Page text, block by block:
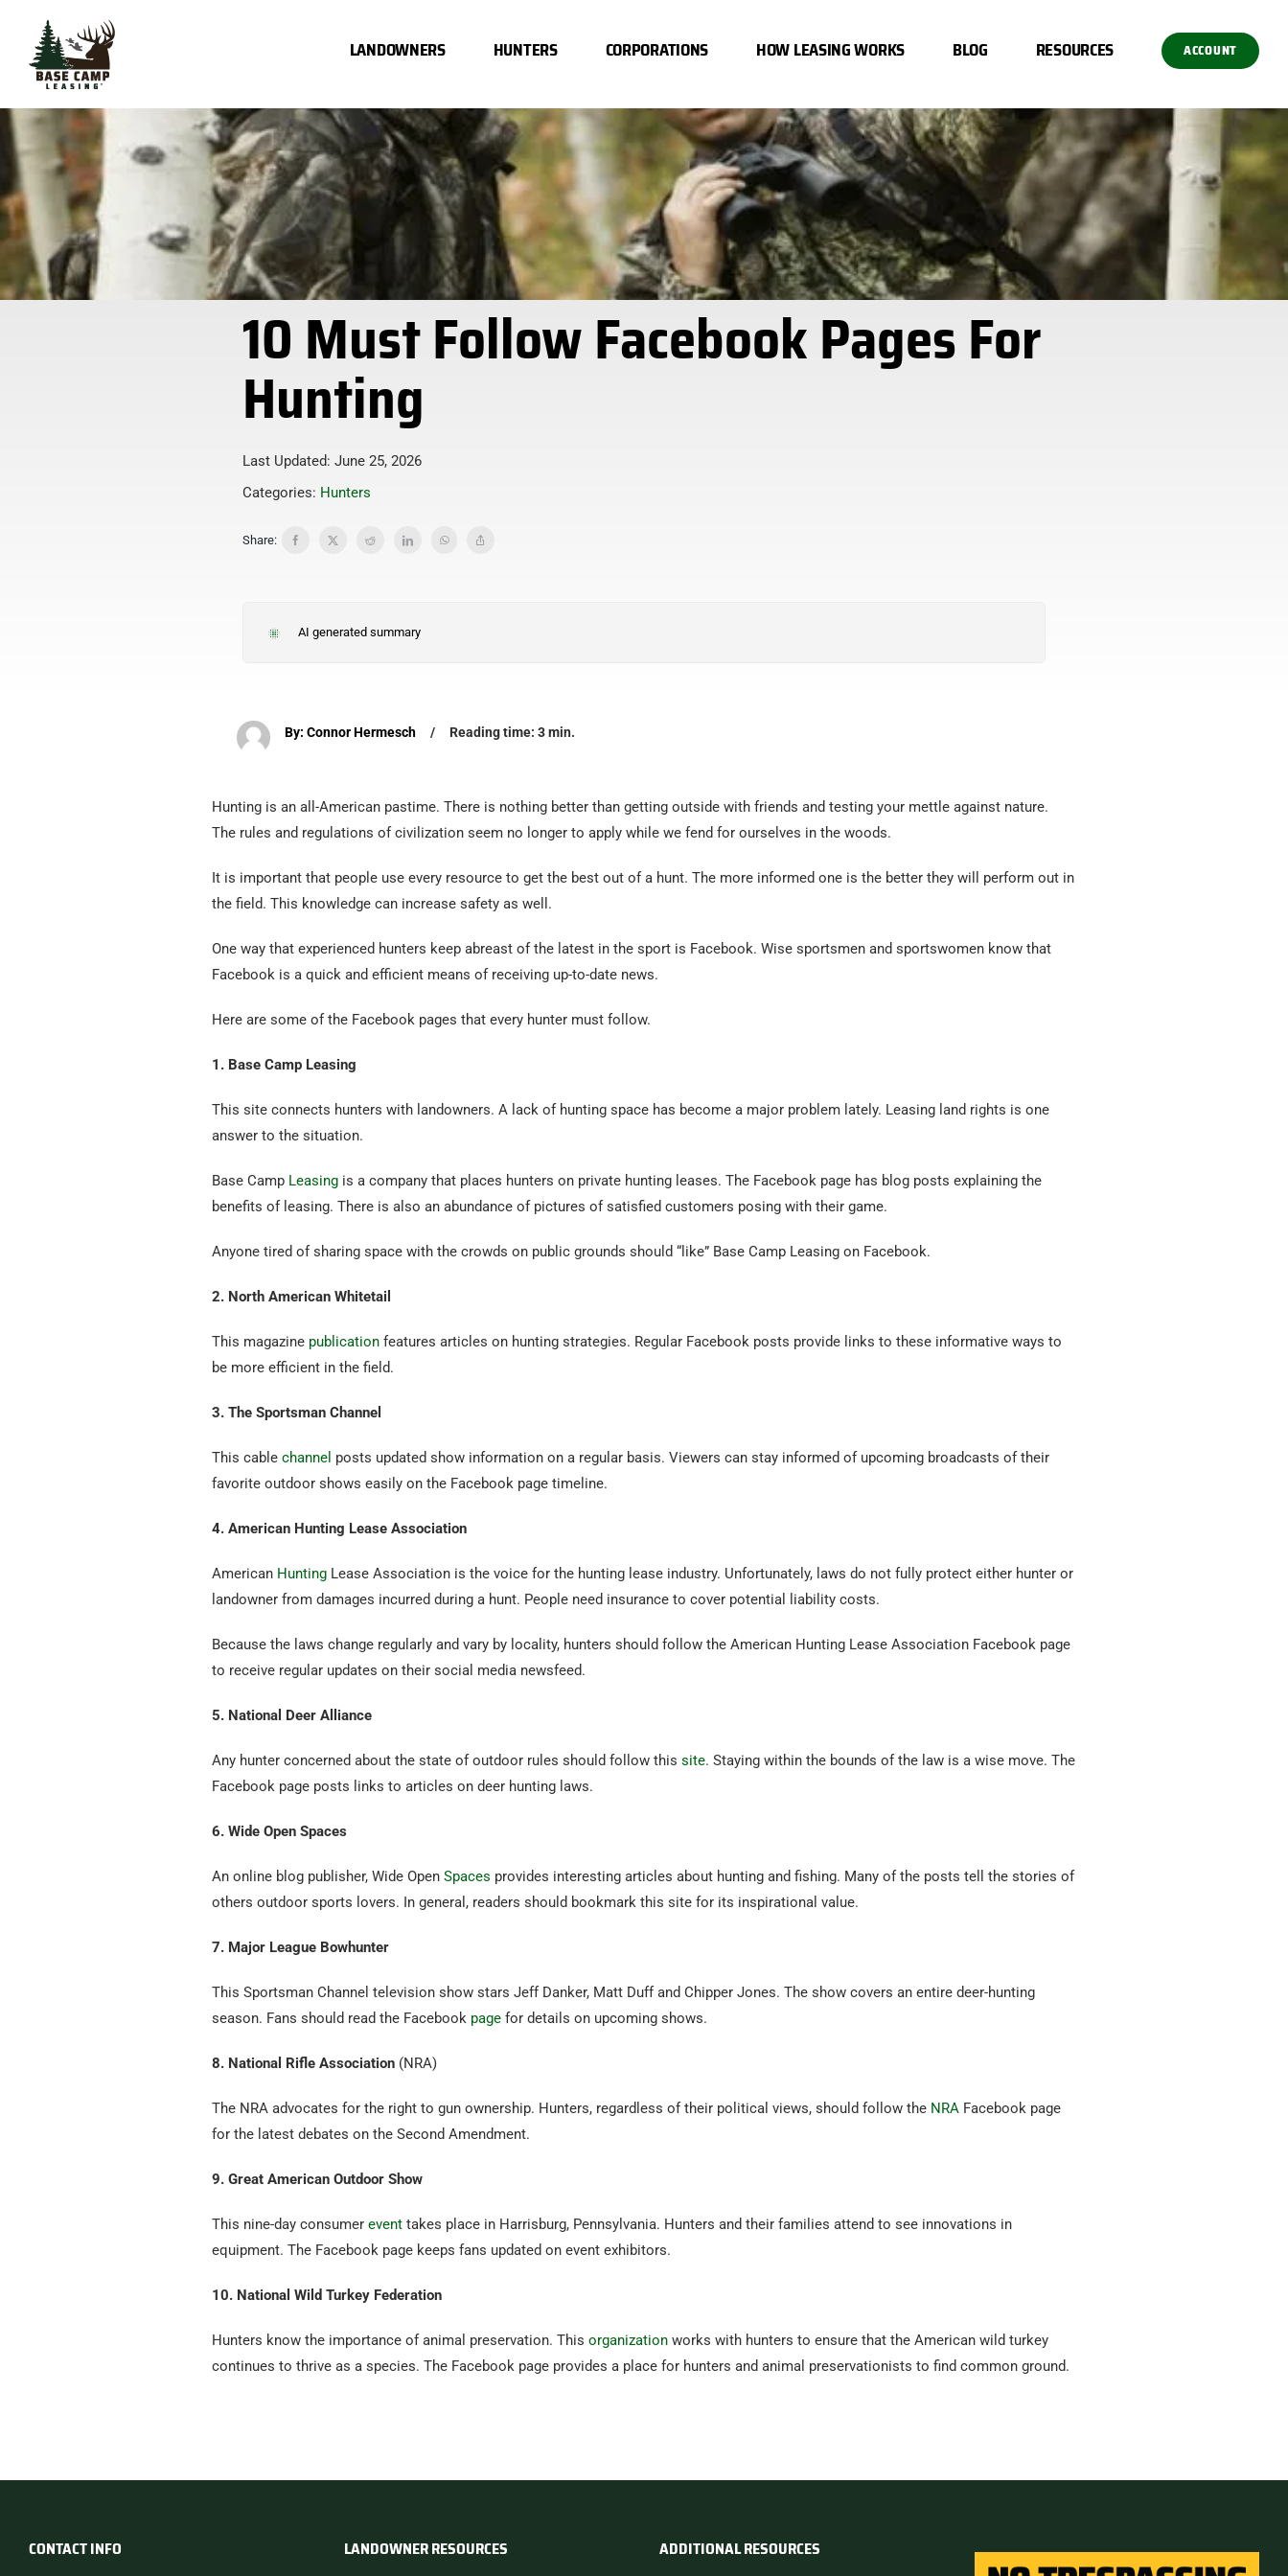
content
LANDOWNERS HUNTERS CORPORATIONS HOW LEASING WORKS BLOG RESOURCES ACCOUNT
10 Must Follow Facebook Pages For
Hunting
Last Updated: June 25, 2026
Categories: Hunters
Share:
AI generated summary
By: Connor Hermesch / Reading time: 3 min.
Hunting is an all-American pastime. There is nothing better than getting outside with friends and testing your mettle against nature.
The rules and regulations of civilization seem no longer to apply while we fend for ourselves in the woods.
It is important that people use every resource to get the best out of a hunt. The more informed one is the better they will perform out in
the field. This knowledge can increase safety as well.
One way that experienced hunters keep abreast of the latest in the sport is Facebook. Wise sportsmen and sportswomen know that
Facebook is a quick and efficient means of receiving up-to-date news.
Here are some of the Facebook pages that every hunter must follow.
1. Base Camp Leasing
This site connects hunters with landowners. A lack of hunting space has become a major problem lately. Leasing land rights is one
answer to the situation.
Base Camp Leasing is a company that places hunters on private hunting leases. The Facebook page has blog posts explaining the
benefits of leasing. There is also an abundance of pictures of satisfied customers posing with their game.
Anyone tired of sharing space with the crowds on public grounds should “like” Base Camp Leasing on Facebook.
2. North American Whitetail
This magazine publication features articles on hunting strategies. Regular Facebook posts provide links to these informative ways to
be more efficient in the field.
3. The Sportsman Channel
This cablechannel posts updated show information on a regular basis. Viewers can stay informed of upcoming broadcasts of their
favorite outdoor shows easily on the Facebook page timeline.
4. American Hunting Lease Association
American Hunting Lease Association is the voice for the hunting lease industry. Unfortunately, laws do not fully protect either hunter or
landowner from damages incurred during a hunt. People need insurance to cover potential liability costs.
Because the laws change regularly and vary by locality, hunters should follow the American Hunting Lease Association Facebook page
to receive regular updates on their social media newsfeed.
5. National Deer Alliance
Any hunter concerned about the state of outdoor rules should follow thissite. Staying within the bounds of the law is a wise move. The
Facebook page posts links to articles on deer hunting laws.
6. Wide Open Spaces
An online blog publisher, Wide OpenSpaces provides interesting articles about hunting and fishing. Many of the posts tell the stories of
others outdoor sports lovers. In general, readers should bookmark this site for its inspirational value.
7. Major League Bowhunter
This Sportsman Channel television show stars Jeff Danker, Matt Duff and Chipper Jones. The show covers an entire deer-hunting
season. Fans should read the Facebook page for details on upcoming shows.
8. National Rifle Association (NRA)
The NRA advocates for the right to gun ownership. Hunters, regardless of their political views, should follow the NRA Facebook page
for the latest debates on the Second Amendment.
9. Great American Outdoor Show
This nine-day consumer event takes place in Harrisburg, Pennsylvania. Hunters and their families attend to see innovations in
equipment. The Facebook page keeps fans updated on event exhibitors.
10. National Wild Turkey Federation
Hunters know the importance of animal preservation. This organization works with hunters to ensure that the American wild turkey
continues to thrive as a species. The Facebook page provides a place for hunters and animal preservationists to find common ground.
CONTACT INFO LANDOWNER RESOURCES ADDITIONAL RESOURCES